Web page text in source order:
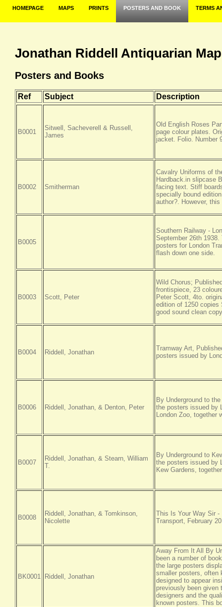
HOMEPAGE MAPS PRINTS POSTERS AND BOOK TERMS
Jonathan Riddell Antiquarian
Posters and Books
Ref Subject Description
B0001
Sitwell, Sacheverell & Russell,
James
Old English Roses
page colour plates.
jacket. Folio. Number
B0002 Smitherman
Cavalry Uniforms of
Hardback.in slipcase
facing text. Stiff
specially bound
author?. However,
B0005
Southern Railway -
September 26th
posters for London
flash down one side.
B0003 Scott, Peter
Wild Chorus;
frontispiece, 23
Peter Scott, 4to.
edition of 1250
good sound clean copy
B0004 Riddell, Jonathan
Tramway Art,
posters issued by
B0006 Riddell, Jonathan, & Denton, Peter
By Underground to
the posters issued by
London Zoo,
B0007
Riddell, Jonathan, & Stearn, William
T.
By Underground to
the posters issued by
Kew Gardens,
B0008
Riddell, Jonathan, & Tomkinson,
Nicolette
This Is Your Way Sir
Transport, February
BK0001 Riddell, Jonathan
Away From It All By
been a number of
the large posters
smaller posters, often
designed to appear
previously been given
designers and the
known posters. This